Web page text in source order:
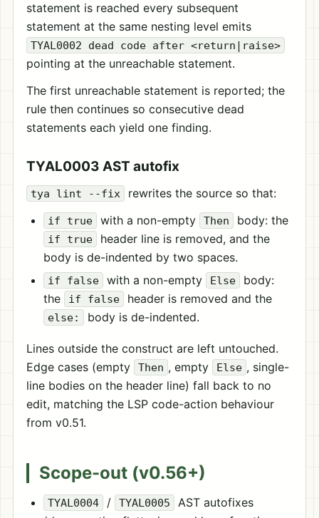
statement is reached every subsequent
statement at the same nesting level emits
TYAL0002 dead code after <return|raise>
pointing at the unreachable statement.
The first unreachable statement is reported; the
rule then continues so consecutive dead
statements each yield one finding.
TYAL0003 AST autofix
tya lint --fix rewrites the source so that:
if true with a non-empty Then body: the
if true
header line is removed, and the
body is de-indented by two spaces.
if false with a non-empty Else
body:
the
if false header is removed and the
else: body is de-indented.
Lines outside the construct are left untouched.
Edge cases (empty
Then , empty Else , single-
line bodies on the header line) fall back to no
edit, matching the LSP code-action behaviour
from v0.51.
Scope-out (v0.56+)
TYAL0004 / TYAL0005
AST autofixes